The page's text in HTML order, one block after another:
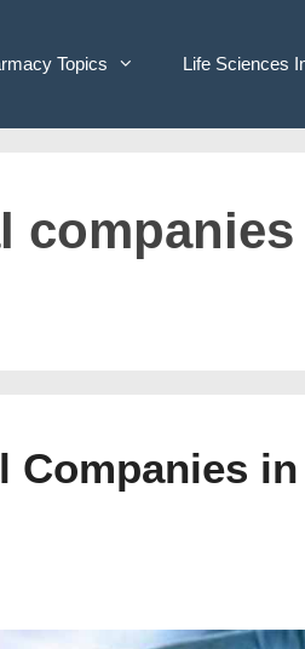
Topics Life Sciences
companies